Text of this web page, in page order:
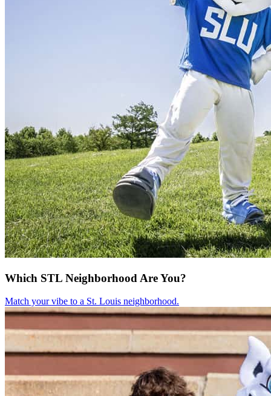
Which STL Neighborhood Are You?
Match your vibe to a St. Louis neighborhood.